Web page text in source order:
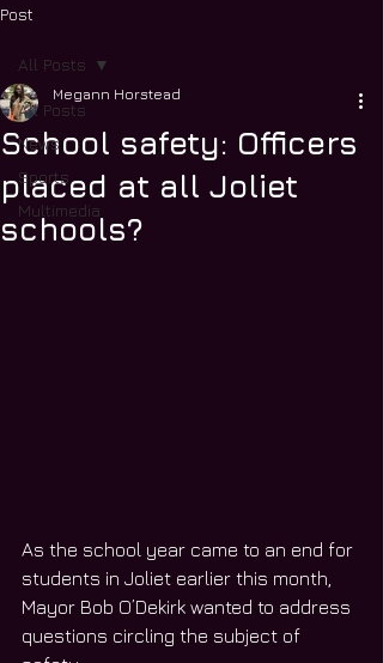
Post
All Posts
News
Sports
Multimedia
All Posts
School safety: Officers
placed at all Joliet
schools?
Megann Horstead
As the school year came to an end for
students in Joliet earlier this month,
Mayor Bob O’Dekirk wanted to address
questions circling the subject of